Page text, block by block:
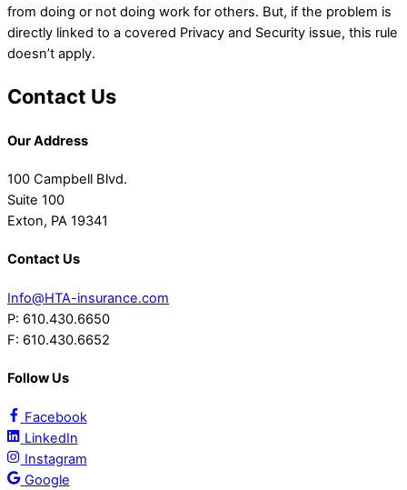
from doing or not doing work for others. But, if the problem is
directly linked to a covered Privacy and Security issue, this rule
doesn’t apply.
Contact Us
Our Address
100 Campbell Blvd.
Suite 100
Exton, PA 19341
Contact Us
Info@HTA-insurance.com
P: 610.430.6650
F: 610.430.6652
Follow Us
Facebook
LinkedIn
Instagram
Google